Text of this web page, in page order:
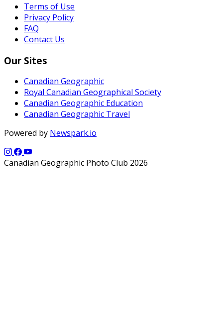
Terms of Use
Privacy Policy
FAQ
Contact Us
Our Sites
Canadian Geographic
Royal Canadian Geographical Society
Canadian Geographic Education
Canadian Geographic Travel
Powered by Newspark.io
Canadian Geographic Photo Club 2026